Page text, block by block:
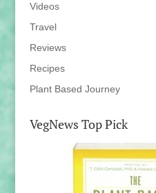
Videos
Travel
Reviews
Recipes
Plant Based Journey
VegNews Top Pick